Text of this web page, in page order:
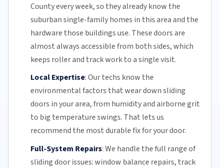
Countyevery week, so they already know the
suburban single-family homes in this area and the
hardware those buildings use. These doors are
almost always accessible from both sides, which
keeps roller and track work to a single visit.
Local Expertise:Our techs know the
environmental factors that wear down sliding
doors in your area, from humidity and airborne grit
to big temperature swings. That lets us
recommend the most durable fix for your door.
Full-System Repairs:We handle the full range of
sliding door issues: window balance repairs, track